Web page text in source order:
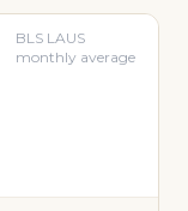
BLS LAUS
monthly average